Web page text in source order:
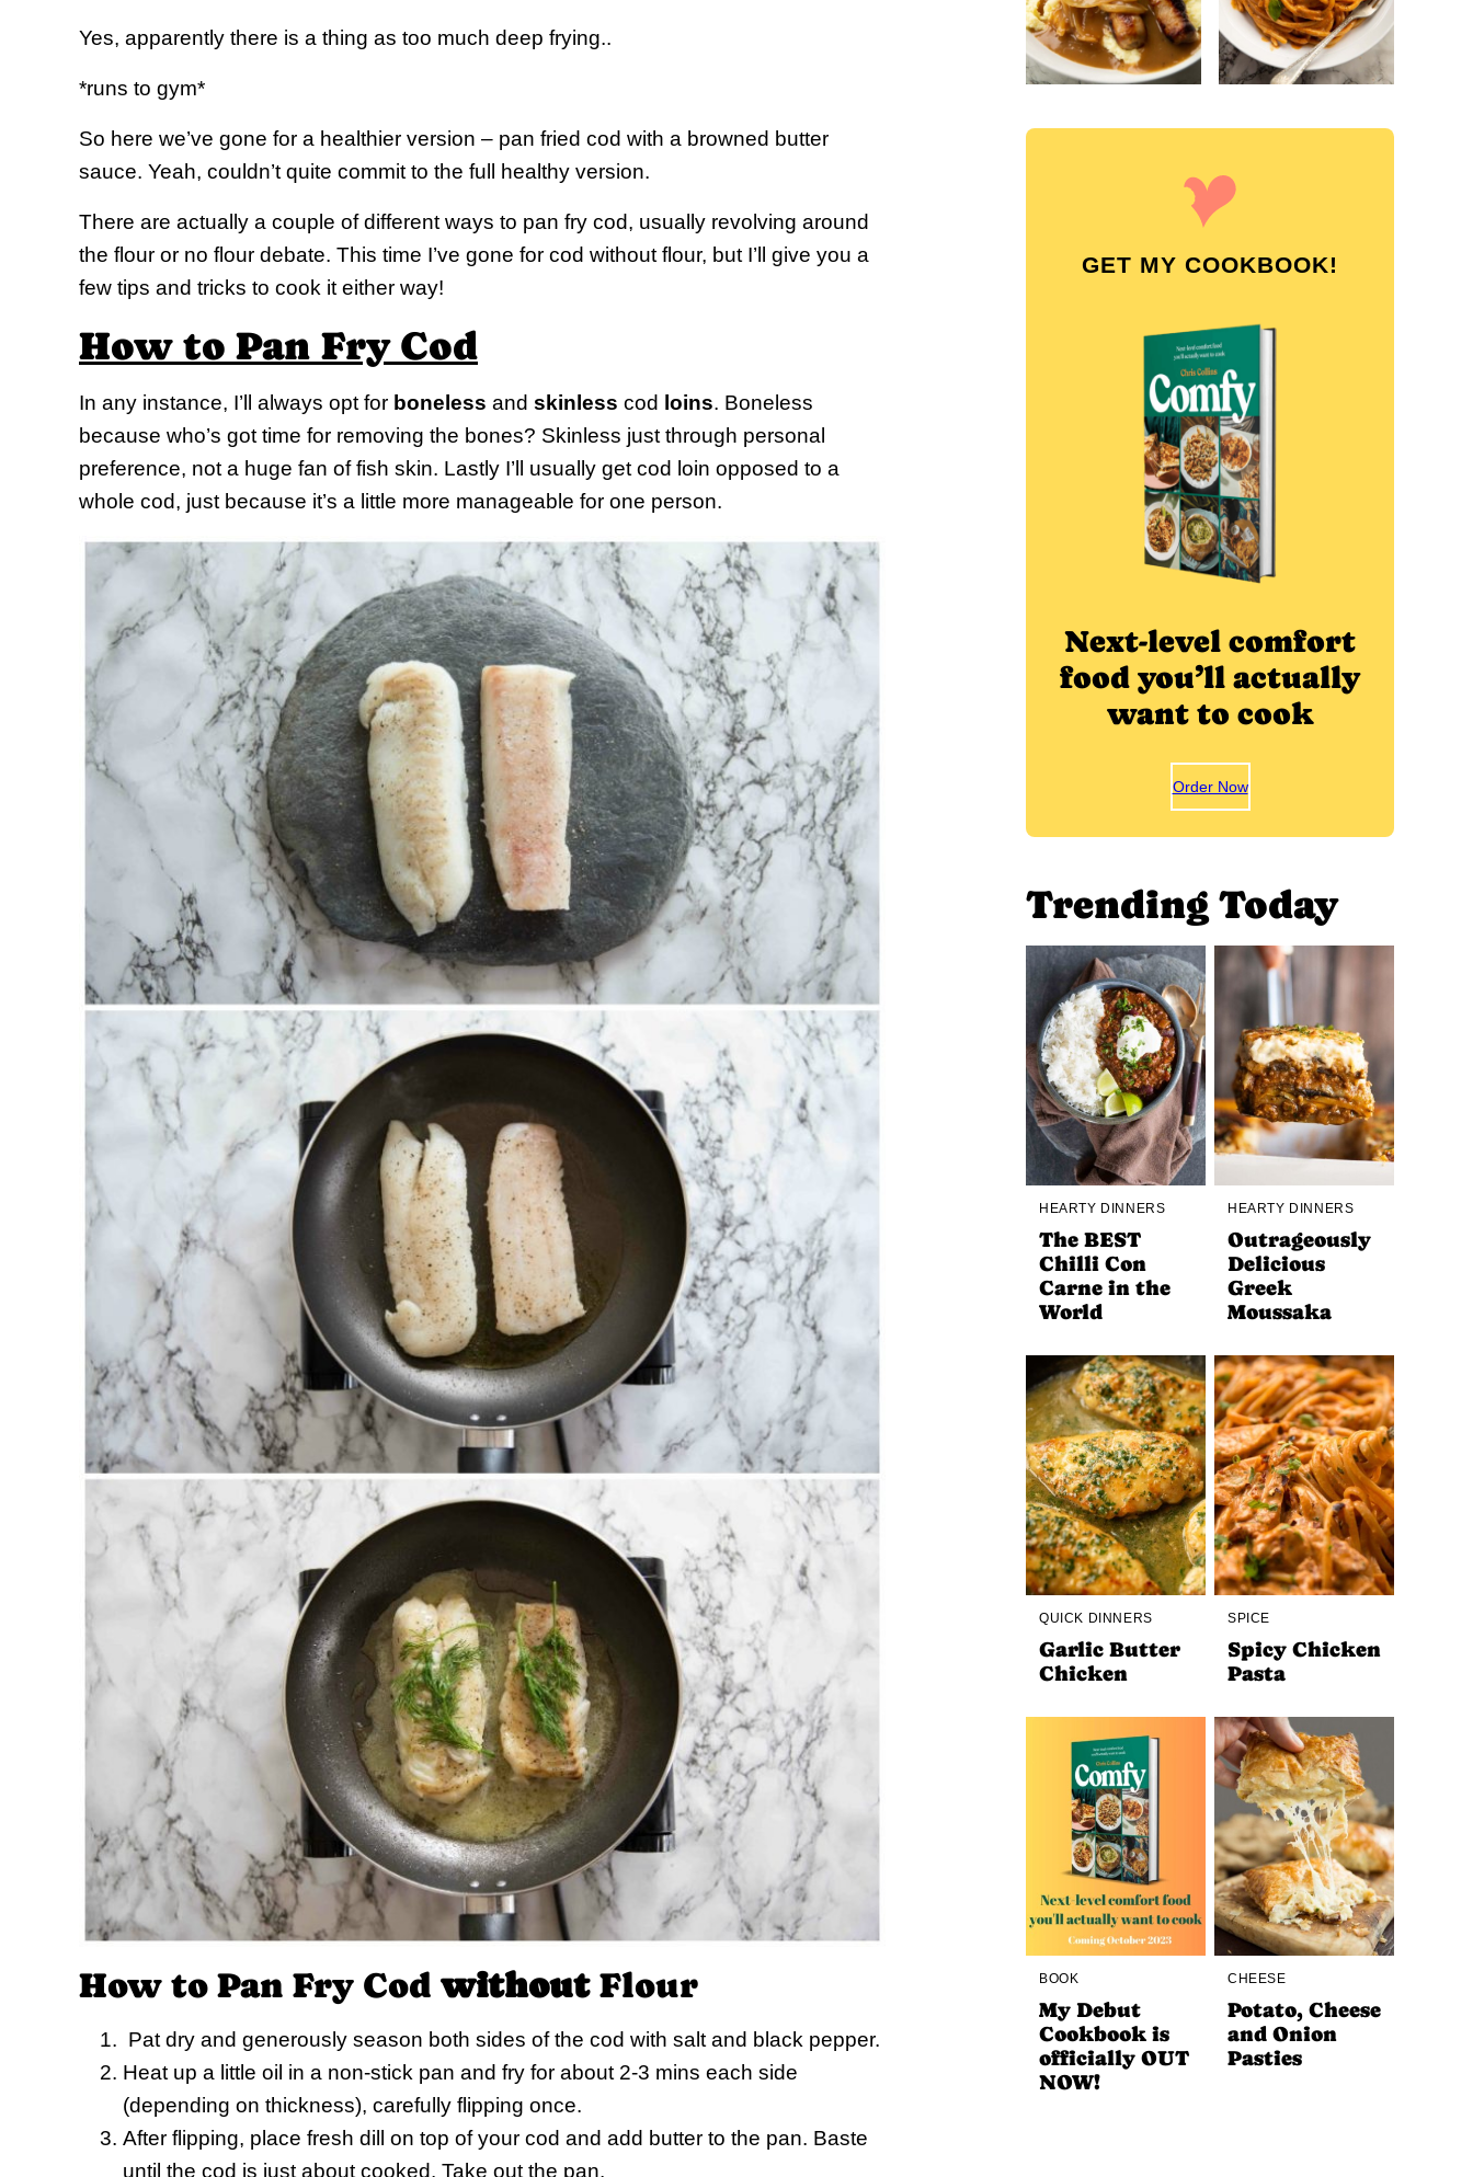
Yes, apparently there is a thing as too much deep frying..
*runs to gym*
So here we’ve gone for a healthier version – pan fried cod with a browned butter
sauce. Yeah, couldn’t quite commit to the full healthy version.
There are actually a couple of different ways to pan fry cod, usually revolving around
the flour or no flour debate. This time I’ve gone for cod without flour, but I’ll give you a
few tips and tricks to cook it either way!
How to Pan Fry Cod
In any instance, I’ll always opt for boneless and skinless cod loins. Boneless
because who’s got time for removing the bones? Skinless just through personal
preference, not a huge fan of fish skin. Lastly I’ll usually get cod loin opposed to a
whole cod, just because it’s a little more manageable for one person.
How to Pan Fry Cod withoutFlour
Pat dry and generously season both sides of the cod with salt and black pepper.
Heat up a little oil in a non-stick pan and fry for about 2-3 mins each side
(depending on thickness), carefully flipping once.
After flipping, place fresh dill on top of your cod and add butter to the pan. Baste
until the cod is just about cooked. Take out the pan.
GET MY COOKBOOK!
Next-level comfort
food you’ll actually
want to cook
Order Now
Trending Today
HEARTY DINNERS
The BEST
Chilli Con
Carne in the
World
HEARTY DINNERS
Outrageously
Delicious
Greek
Moussaka
QUICK DINNERS
Garlic Butter
Chicken
SPICE
Spicy Chicken
Pasta
BOOK
My Debut
Cookbook is
officially OUT
NOW!
CHEESE
Potato, Cheese
and Onion
Pasties